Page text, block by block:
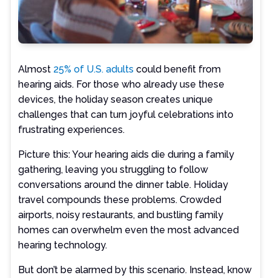
Almost 25% of U.S. adults could benefit from
hearing aids. For those who already use these
devices, the holiday season creates unique
challenges that can turn joyful celebrations into
frustrating experiences.
Picture this: Your hearing aids die during a family
gathering, leaving you struggling to follow
conversations around the dinner table. Holiday
travel compounds these problems. Crowded
airports, noisy restaurants, and bustling family
homes can overwhelm even the most advanced
hearing technology.
But don’t be alarmed by this scenario. Instead, know